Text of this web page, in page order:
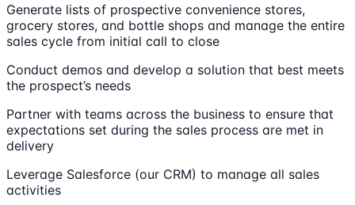
Generate lists of prospective convenience stores,
grocery stores, and bottle shops and manage the entire
sales cycle from initial call to close
Conduct demos and develop a solution that best meets
the prospect’s needs
Partner with teams across the business to ensure that
expectations set during the sales process are met in
delivery
Leverage Salesforce (our CRM) to manage all sales
activities